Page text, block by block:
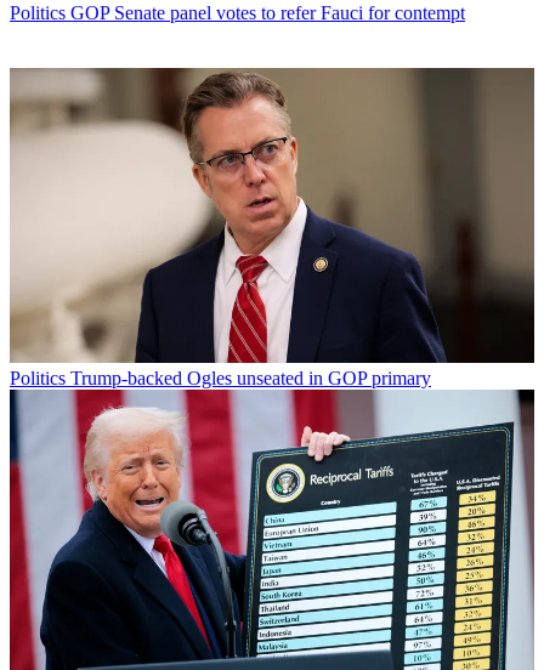
Politics GOP Senate panel votes to refer Fauci for contempt
Politics Trump-backed Ogles unseated in GOP primary